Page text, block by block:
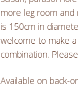
more leg room and
is 150cm in
welcome to make
combination.
Available on back-